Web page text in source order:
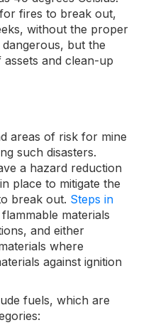
fires to break out,
without the proper
but the
and clean-up
areas of risk for mine
such disasters.
a hazard reduction
place to mitigate the
break out. Steps in
materials
and either
where
against ignition
fuels, which are